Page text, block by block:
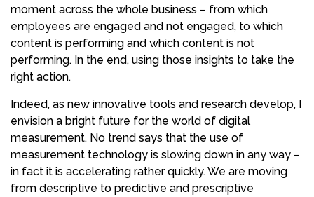
moment across the whole business – from which
employees are engaged and not engaged, to which
content is performing and which content is not
performing. In the end, using those insights to take the
right action.
Indeed, as new innovative tools and research develop, I
envision a bright future for the world of digital
measurement. No trend says that the use of
measurement technology is slowing down in any way –
in fact it is accelerating rather quickly. We are moving
from descriptive to predictive and prescriptive